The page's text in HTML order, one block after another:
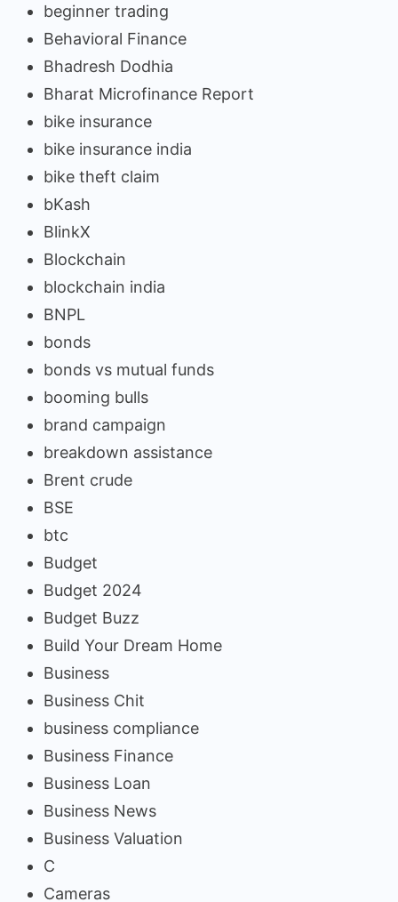
beginner trading
Behavioral Finance
Bhadresh Dodhia
Bharat Microfinance Report
bike insurance
bike insurance india
bike theft claim
bKash
BlinkX
Blockchain
blockchain india
BNPL
bonds
bonds vs mutual funds
booming bulls
brand campaign
breakdown assistance
Brent crude
BSE
btc
Budget
Budget 2024
Budget Buzz
Build Your Dream Home
Business
Business Chit
business compliance
Business Finance
Business Loan
Business News
Business Valuation
C
Cameras